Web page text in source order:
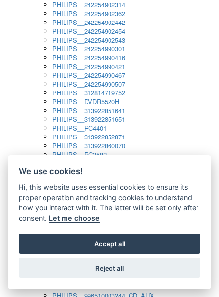
PHILIPS__242254902314
PHILIPS__242254902362
PHILIPS__242254902442
PHILIPS__242254902454
PHILIPS__242254902543
PHILIPS__242254990301
PHILIPS__242254990416
PHILIPS__242254990421
PHILIPS__242254990467
PHILIPS__242254990507
PHILIPS__312814719752
PHILIPS__DVDR5520H
PHILIPS__313922851641
PHILIPS__313922851651
PHILIPS__RC4401
PHILIPS__313922852871
PHILIPS__313922860070
PHILIPS__RC2582
PHILIPS__313923804751
PHILIPS__313923819881
PHILIPS__313923823491
PHILIPS__821124862601
PHILIPS__994000001189
PHILIPS__994000004797
PHILIPS__996500026916_AUX
PHILIPS__996500026916_DISC
PHILIPS__996510010915_TUNER
We use cookies!
Hi, this website uses essential cookies to ensure its
proper operation and tracking cookies to understand
how you interact with it. The latter will be set only after
consent. Let me choose
Accept all
Reject all